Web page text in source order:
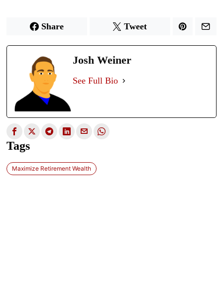
Share Tweet
Josh Weiner
See Full Bio
Tags
Maximize Retirement Wealth